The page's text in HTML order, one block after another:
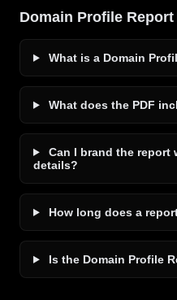
Domain Profile Report
What is a Domain
What does the PDF
Can I brand the report
details?
How long does a
Is the Domain Profile